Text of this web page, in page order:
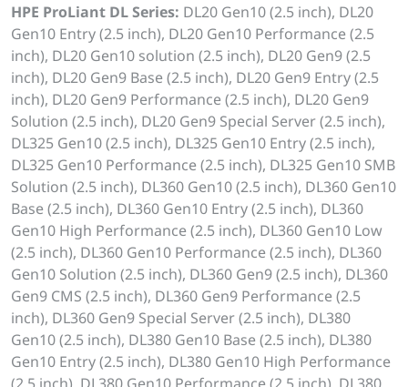
HPE ProLiant DL Series: DL20 Gen10 (2.5 inch), DL20
Gen10 Entry (2.5 inch), DL20 Gen10 Performance (2.5
inch), DL20 Gen10 solution (2.5 inch), DL20 Gen9 (2.5
inch), DL20 Gen9 Base (2.5 inch), DL20 Gen9 Entry (2.5
inch), DL20 Gen9 Performance (2.5 inch), DL20 Gen9
Solution (2.5 inch), DL20 Gen9 Special Server (2.5 inch),
DL325 Gen10 (2.5 inch), DL325 Gen10 Entry (2.5 inch),
DL325 Gen10 Performance (2.5 inch), DL325 Gen10 SMB
Solution (2.5 inch), DL360 Gen10 (2.5 inch), DL360 Gen10
Base (2.5 inch), DL360 Gen10 Entry (2.5 inch), DL360
Gen10 High Performance (2.5 inch), DL360 Gen10 Low
(2.5 inch), DL360 Gen10 Performance (2.5 inch), DL360
Gen10 Solution (2.5 inch), DL360 Gen9 (2.5 inch), DL360
Gen9 CMS (2.5 inch), DL360 Gen9 Performance (2.5
inch), DL360 Gen9 Special Server (2.5 inch), DL380
Gen10 (2.5 inch), DL380 Gen10 Base (2.5 inch), DL380
Gen10 Entry (2.5 inch), DL380 Gen10 High Performance